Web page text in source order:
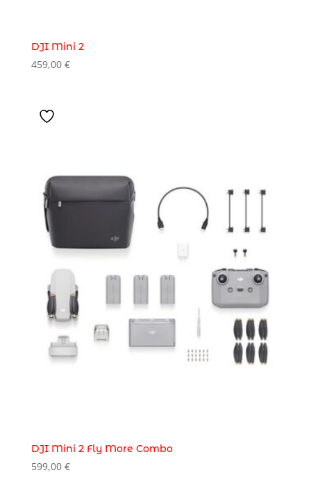
DJI Mini 2
459,00 €
DJI Mini 2 Fly More Combo
599,00 €